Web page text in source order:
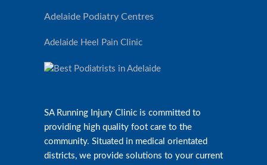
Adelaide Podiatry Centres
Adelaide Heel Pain Clinic
SA Running Injury Clinic is committed to
providing high quality foot care to the
community. Situated in medical orientated
districts, we provide solutions to your current